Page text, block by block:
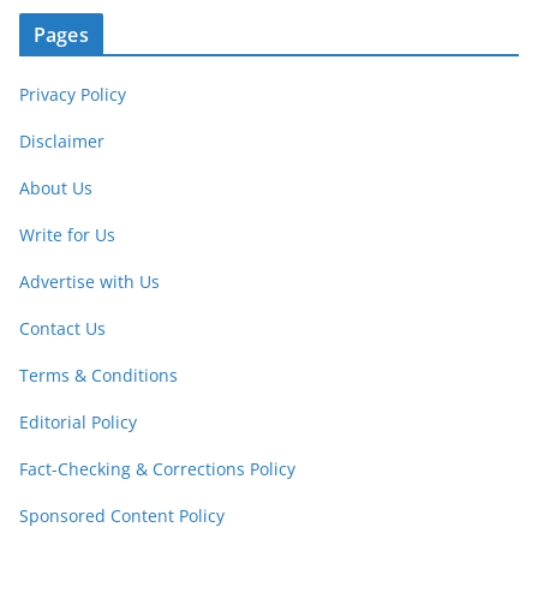
Pages
Privacy Policy
Disclaimer
About Us
Write for Us
Advertise with Us
Contact Us
Terms & Conditions
Editorial Policy
Fact-Checking & Corrections Policy
Sponsored Content Policy